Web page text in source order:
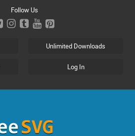
Follow Us
Unlimited Downloads
Log In